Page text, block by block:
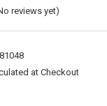
reviews yet)
at Checkout